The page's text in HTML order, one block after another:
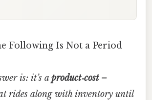
Following Is Not a Period
is: it’s a product‑cost–
rides along with inventory until